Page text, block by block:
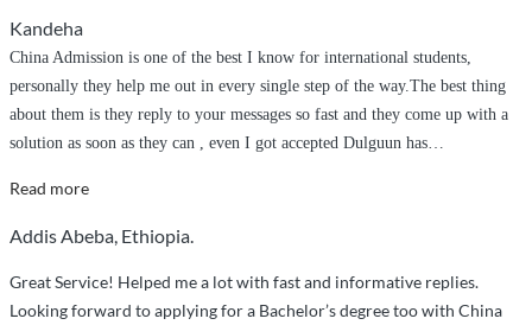
Kandeha
China Admission is one of the best I know for international students,
personally they help me out in every single step of the way.The best thing
about them is they reply to your messages so fast and they come up with a
solution as soon as they can , even I got accepted Dulguun has…
Read more“They
me
out
Addis Abeba, Ethiopia.
Great Service! Helped me a lot with fast and informative replies.
Looking forward to applying for a Bachelor’s degree too with China